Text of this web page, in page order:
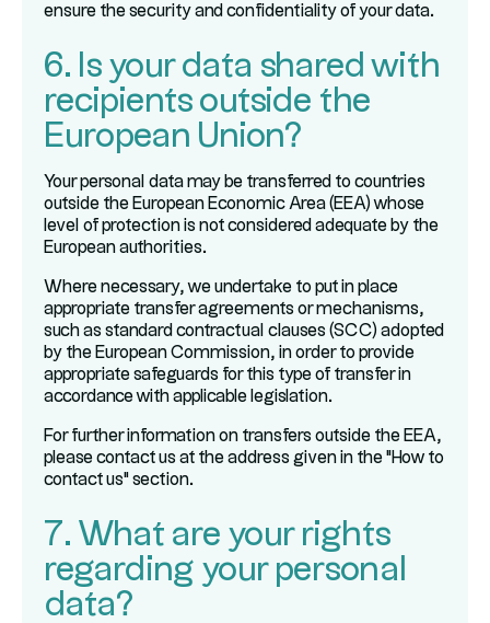
ensure the security and confidentiality of your data.
6. Is your data shared with
recipients outside the
European Union?
Your personal data may be transferred to countries
outside the European Economic Area (EEA) whose
level of protection is not considered adequate by the
European authorities.
Where necessary, we undertake to put in place
appropriate transfer agreements or mechanisms,
such as standard contractual clauses (SCC) adopted
by the European Commission, in order to provide
appropriate safeguards for this type of transfer in
accordance with applicable legislation.
For further information on transfers outside the EEA,
please contact us at the address given in the "How to
contact us" section.
7. What are your rights
regarding your personal
data?